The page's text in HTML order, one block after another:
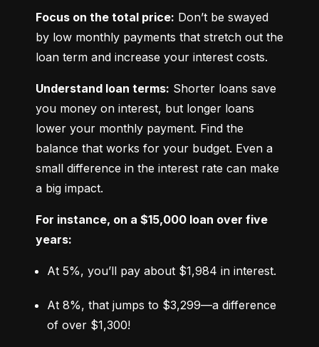
Focus on the total price: Don’t be swayed
by low monthly payments that stretch out the
loan term and increase your interest costs.
Understand loan terms: Shorter loans save
you money on interest, but longer loans
lower your monthly payment. Find the
balance that works for your budget. Even a
small difference in the interest rate can make
a big impact.
For instance, on a $15,000 loan over five
years:
At 5%, you’ll pay about $1,984 in interest.
At 8%, that jumps to $3,299—a difference
of over $1,300!